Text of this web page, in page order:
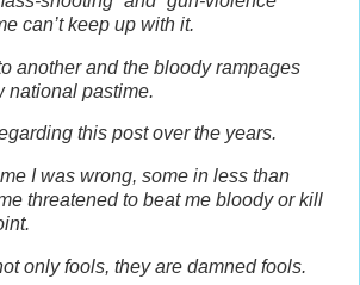
can’t keep up with it.
another and the bloody rampages
national pastime.
this post over the years.
I was wrong, some in less than
threatened to beat me bloody or kill
only fools, they are damned fools.